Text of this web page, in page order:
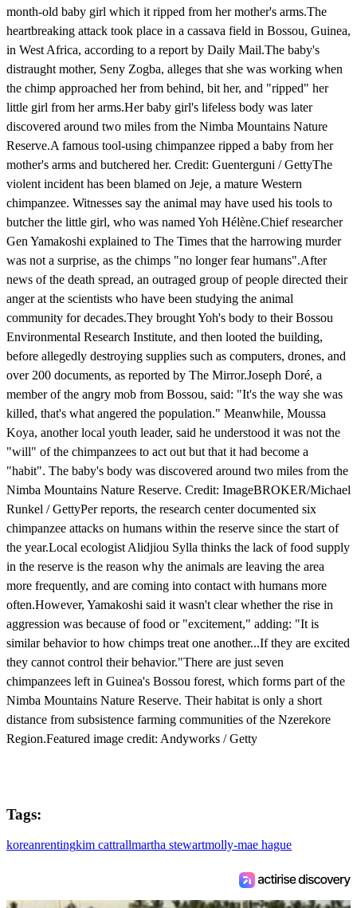
month-old baby girl which it ripped from her mother's arms.The
heartbreaking attack took place in a cassava field in Bossou, Guinea,
in West Africa, according to a report by Daily Mail.The baby's
distraught mother, Seny Zogba, alleges that she was working when
the chimp approached her from behind, bit her, and "ripped" her
little girl from her arms.Her baby girl's lifeless body was later
discovered around two miles from the Nimba Mountains Nature
Reserve.A famous tool-using chimpanzee ripped a baby from her
mother's arms and butchered her. Credit: Guenterguni / GettyThe
violent incident has been blamed on Jeje, a mature Western
chimpanzee. Witnesses say the animal may have used his tools to
butcher the little girl, who was named Yoh Hélène.Chief researcher
Gen Yamakoshi explained to The Times that the harrowing murder
was not a surprise, as the chimps "no longer fear humans".After
news of the death spread, an outraged group of people directed their
anger at the scientists who have been studying the animal
community for decades.They brought Yoh's body to their Bossou
Environmental Research Institute, and then looted the building,
before allegedly destroying supplies such as computers, drones, and
over 200 documents, as reported by The Mirror.Joseph Doré, a
member of the angry mob from Bossou, said: "It's the way she was
killed, that's what angered the population." Meanwhile, Moussa
Koya, another local youth leader, said he understood it was not the
"will" of the chimpanzees to act out but that it had become a
"habit". The baby's body was discovered around two miles from the
Nimba Mountains Nature Reserve. Credit: ImageBROKER/Michael
Runkel / GettyPer reports, the research center documented six
chimpanzee attacks on humans within the reserve since the start of
the year.Local ecologist Alidjiou Sylla thinks the lack of food supply
in the reserve is the reason why the animals are leaving the area
more frequently, and are coming into contact with humans more
often.However, Yamakoshi said it wasn't clear whether the rise in
aggression was because of food or "excitement," adding: "It is
similar behavior to how chimps treat one another...If they are excited
they cannot control their behavior."There are just seven
chimpanzees left in Guinea's Bossou forest, which forms part of the
Nimba Mountains Nature Reserve. Their habitat is only a short
distance from subsistence farming communities of the Nzerekore
Region.Featured image credit: Andyworks / Getty
Tags:
koreanrentingkim cattrallmartha stewartmolly-mae hague